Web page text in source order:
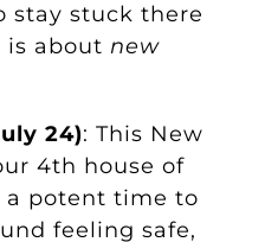
stay stuck there
is about new
24): This New
4th house of
a potent time to
feeling safe,